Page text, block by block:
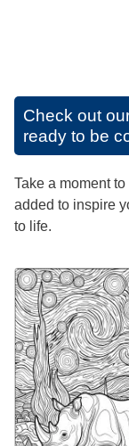
Check out
ready to be
Take a moment
added to inspire
to life.